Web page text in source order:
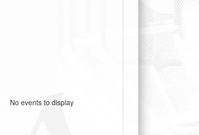
No events to display